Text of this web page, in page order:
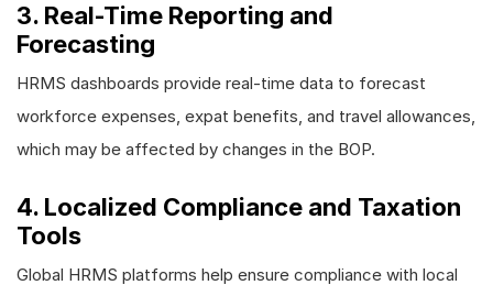
3. Real-Time Reporting and
Forecasting
HRMS dashboards provide real-time data to forecast
workforce expenses, expat benefits, and travel allowances,
which may be affected by changes in the BOP.
4. Localized Compliance and Taxation
Tools
Global HRMS platforms help ensure compliance with local